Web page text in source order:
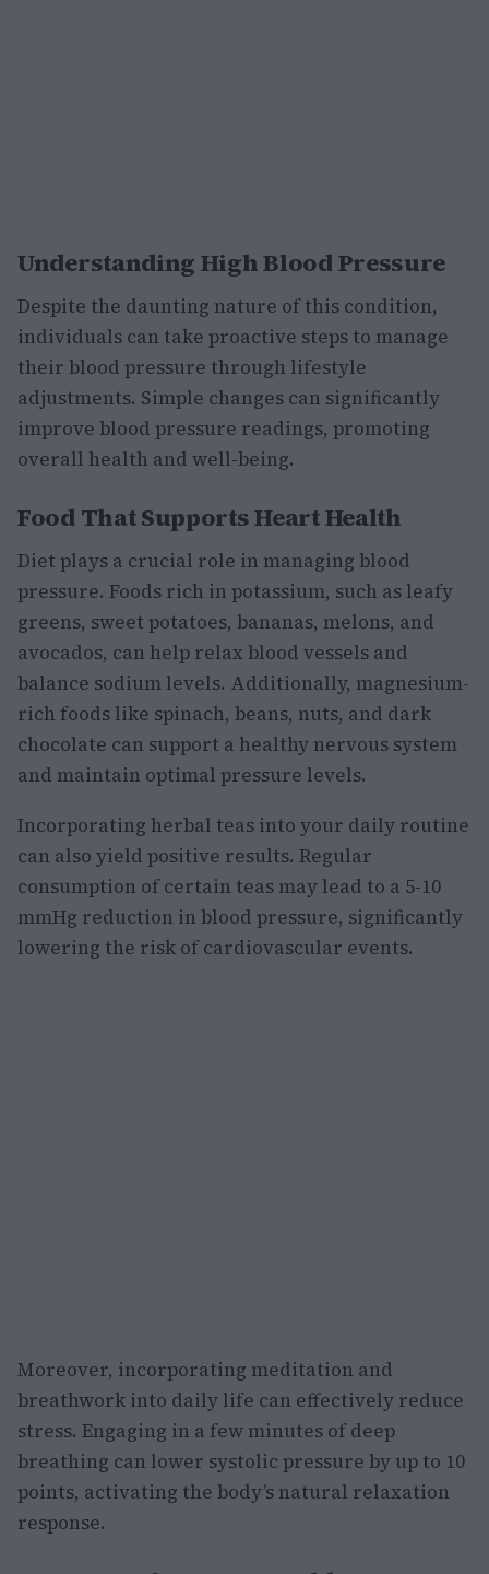
Understanding High Blood Pressure
Despite the daunting nature of this condition,
individuals can take proactive steps to manage
their blood pressure through lifestyle
adjustments. Simple changes can significantly
improve blood pressure readings, promoting
overall health and well-being.
Food That Supports Heart Health
Diet plays a crucial role in managing blood
pressure. Foods rich in potassium, such as leafy
greens, sweet potatoes, bananas, melons, and
avocados, can help relax blood vessels and
balance sodium levels. Additionally, magnesium-
rich foods like spinach, beans, nuts, and dark
chocolate can support a healthy nervous system
and maintain optimal pressure levels.
Incorporating herbal teas into your daily routine
can also yield positive results. Regular
consumption of certain teas may lead to a 5-10
mmHg reduction in blood pressure, significantly
lowering the risk of cardiovascular events.
Moreover, incorporating meditation and
breathwork into daily life can effectively reduce
stress. Engaging in a few minutes of deep
breathing can lower systolic pressure by up to 10
points, activating the body’s natural relaxation
response.